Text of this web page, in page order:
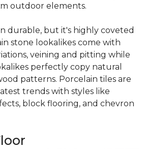
outdoor elements.
durable, but it's highly coveted
stone lookalikes come with
veining and pitting while
perfectly copy natural
patterns. Porcelain tiles are
trends with styles like
block flooring, and chevron